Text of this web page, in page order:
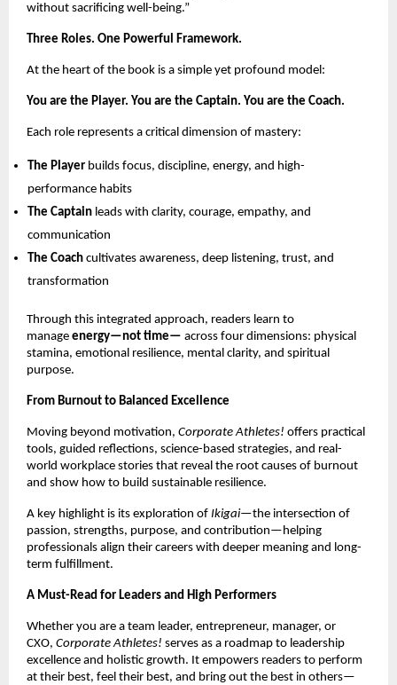
without sacrificing well-being.”
Three Roles. One Powerful Framework.
At the heart of the book is a simple yet profound model:
You are the Player. You are the Captain. You are the Coach.
Each role represents a critical dimension of mastery:
The Player builds focus, discipline, energy, and high-
performance habits
The Captain leads with clarity, courage, empathy, and
communication
The Coach cultivates awareness, deep listening, trust, and
transformation
Through this integrated approach, readers learn to
manage energy—not time— across four dimensions: physical
stamina, emotional resilience, mental clarity, and spiritual
purpose.
From Burnout to Balanced Excellence
Moving beyond motivation, Corporate Athletes! offers practical
tools, guided reflections, science-based strategies, and real-
world workplace stories that reveal the root causes of burnout
and show how to build sustainable resilience.
A key highlight is its exploration of Ikigai—the intersection of
passion, strengths, purpose, and contribution—helping
professionals align their careers with deeper meaning and long-
term fulfillment.
A Must-Read for Leaders and High Performers
Whether you are a team leader, entrepreneur, manager, or
CXO, Corporate Athletes! serves as a roadmap to leadership
excellence and holistic growth. It empowers readers to perform
at their best, feel their best, and bring out the best in others—